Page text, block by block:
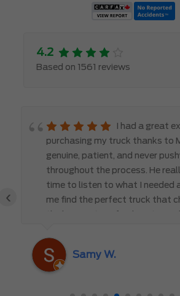
4.2
Based on 1561 reviews
I had a great
purchasing my truck thanks to
genuine, patient, and never
throughout the process. He
time to listen to what I needed
me find the perfect truck that
customer rather than just
highly recommend Mark D. to
looking for a new vehicle — you
Samy W.
‹